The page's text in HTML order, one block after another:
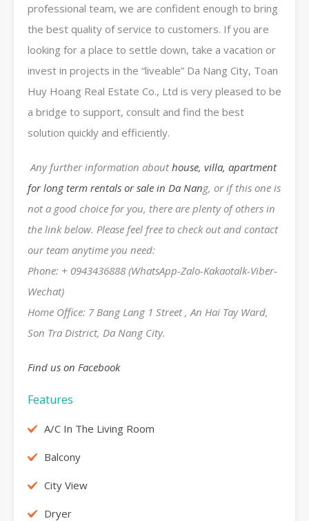
professional team, we are confident enough to bring
the best quality of service to customers. If you are
looking for a place to settle down, take a vacation or
invest in projects in the “liveable” Da Nang City, Toan
Huy Hoang Real Estate Co., Ltd is very pleased to be
a bridge to support, consult and find the best
solution quickly and efficiently.
Any further information abouthouse, villa, apartment
for long term rentals or sale in Da Nang, or if this one is
not a good choice for you, there are plenty of others in
the link below. Please feel free to check out and contact
our team anytime you need:
Phone: + 0943436888 (WhatsApp-Zalo-Kakaotalk-Viber-
Wechat)
Home Office: 7 Bang Lang 1 Street , An Hai Tay Ward,
Son Tra District, Da Nang City.
Find us on Facebook
Features
A/C In The Living Room
Balcony
City View
Dryer